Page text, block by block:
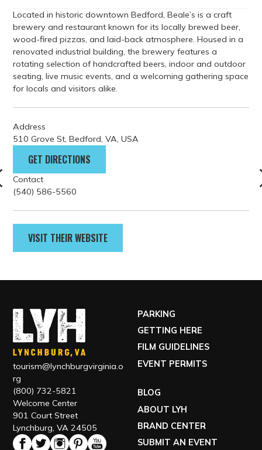
Located in historic downtown Bedford, Beale’s is a craft
brewery and restaurant known for its locally brewed beer,
wood-fired pizzas, and laid-back atmosphere. Housed in a
renovated industrial building, the brewery features a
rotating selection of handcrafted beers, indoor and outdoor
seating, live music events, and a welcoming gathering space
Address
GET DIRECTIONS
Contact
(540) 586-5560
tourism@lynchburgvirginia.o
rg
(800) 732-5821
Welcome Center
901 Court Street
PARKING
GETTING HERE
EVENT PERMITS
BLOG
ABOUT LYH